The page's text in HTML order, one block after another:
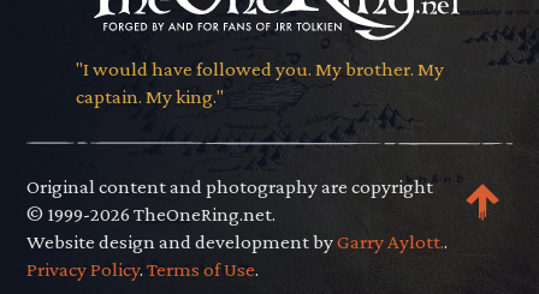
"I would have followed you. My brother. My
captain. My king."
Original content and photography are copyright
© 1999-2026 TheOneRing.net.
Website design and development byGarry Aylott..
Privacy Policy.Terms of Use.